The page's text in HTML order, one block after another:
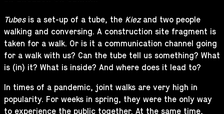
Tubes is a set-up of a tube, the Kiezand two people
walking and conversing. A construction site fragment is
taken for a walk. Or is it a communication channel going
for a walk with us? Can the tube tell us something? What
is (in) it? What is inside? And where does it lead to?
In times of a pandemic, joint walks are very high in
popularity. For weeks in spring, they were the only way
to experience the public together. At the same time,